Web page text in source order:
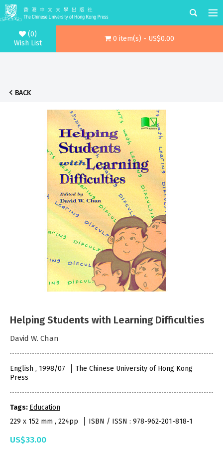
(0)
Wish List
0 item(s) - US$0.00
BACK
Helping Students with Learning Difficulties
David W. Chan
English , 1998/07
The Chinese University of Hong Kong
Press
Tags: Education
229 x 152 mm , 224pp
ISBN / ISSN : 978-962-201-818-1
US$33.00